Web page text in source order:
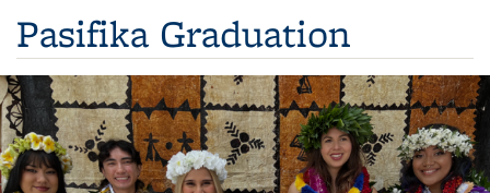
Pasifika Graduation